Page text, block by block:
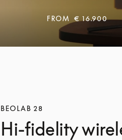
FROM
€ 16.900
BEOLAB 28
Hi-fidelity